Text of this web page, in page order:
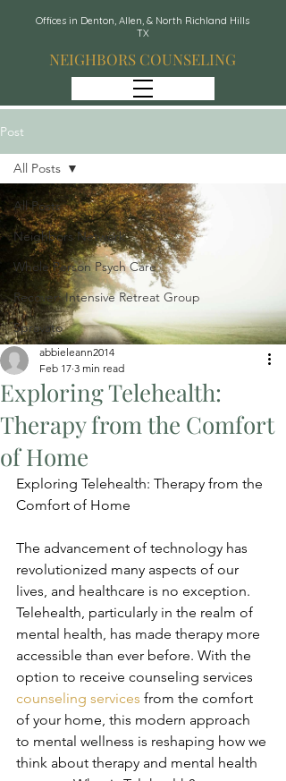
Offices in Denton, Allen, & North Richland Hills
TX
NEIGHBORS COUNSELING
Post
All Posts
Neighbors Network
Whole Person Psych Care
Recover: Intensive Retreat Group
Spravato
All Posts
Exploring Telehealth:
Therapy from the Comfort
of Home
abbieleann2014
Feb 17 3 min read
Exploring Telehealth: Therapy from the
Comfort of Home
The advancement of technology has
revolutionized many aspects of our
lives, and healthcare is no exception.
Telehealth, particularly in the realm of
mental health, has made therapy more
accessible than ever before. With the
option to receive counseling services
counseling services from the comfort
of your home, this modern approach
to mental wellness is reshaping how we
think about therapy and mental health